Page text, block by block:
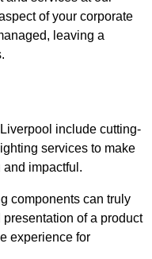
of your corporate
leaving a
include cutting-
services to make
impactful.
components can truly
of a product
experience for